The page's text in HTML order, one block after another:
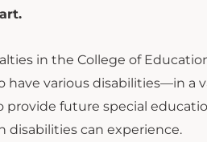
in the College of
various disabilities—in a
provide future special
can experience.